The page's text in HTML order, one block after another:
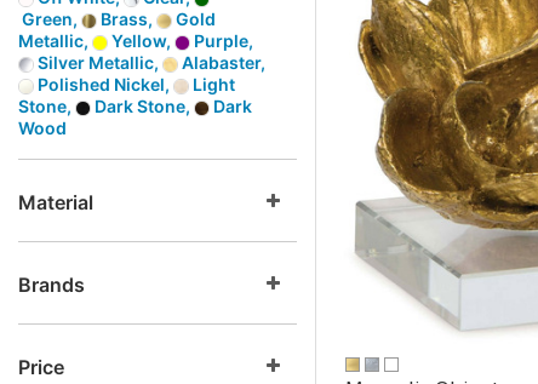
Green,
Brass,
Gold
Metallic,
Yellow,
Purple,
Silver Metallic,
Alabaster,
Polished Nickel,
Light
Stone,
Dark Stone,
Dark
Wood
Material
Brands
Price